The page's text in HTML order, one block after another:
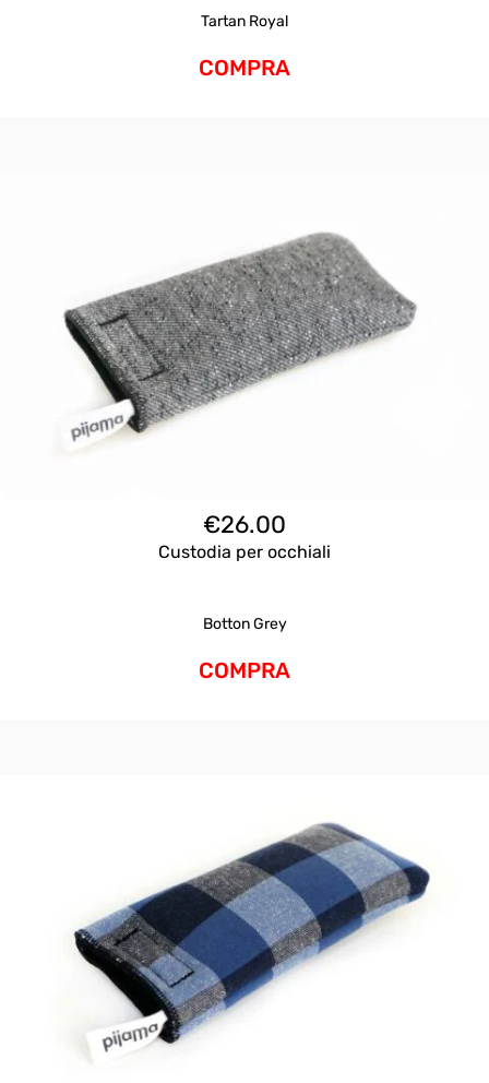
Tartan Royal
COMPRA
€26.00
Custodia per occhiali
Botton Grey
COMPRA